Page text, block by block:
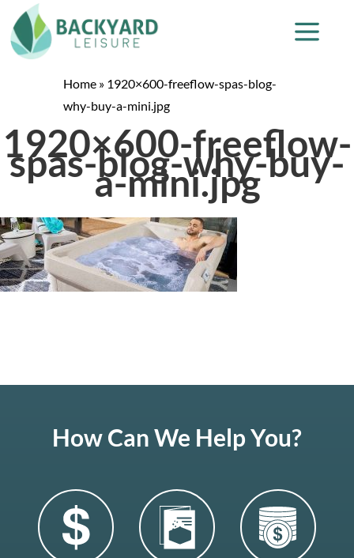
Home » 1920×600-freeflow-spas-blog-
why-buy-a-mini.jpg
1920×600-freeflow-
spas-blog-why-buy-
a-mini.jpg
How Can We Help You?